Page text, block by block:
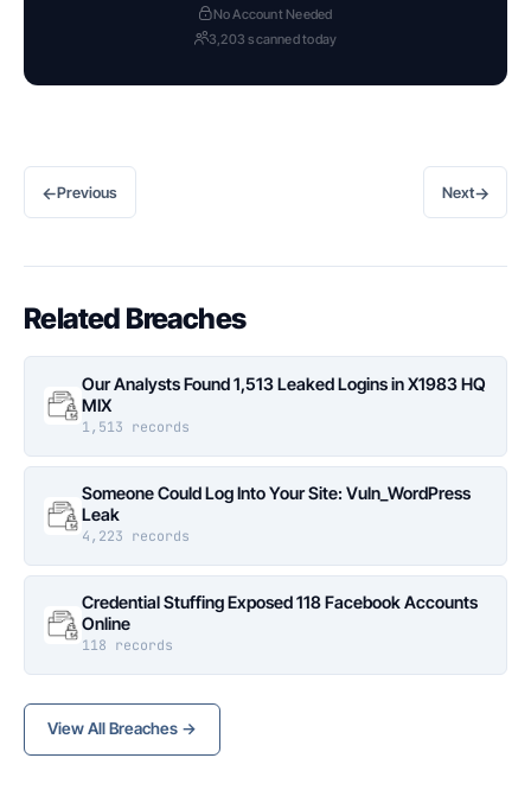
No Account Needed
3,203 scanned today
←Previous Next→
Related Breaches
Our Analysts Found 1,513 Leaked Logins in X1983 HQ
MIX
1,513 records
Someone Could Log Into Your Site: Vuln_WordPress
Leak
4,223 records
Credential Stuffing Exposed 118 Facebook Accounts
Online
118 records
View All Breaches →